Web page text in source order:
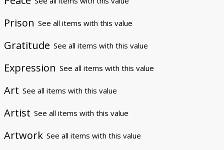
Prison See all items with this value
Gratitude See all items with this value
Expression See all items with this value
Art See all items with this value
Artist See all items with this value
Artwork See all items with this value